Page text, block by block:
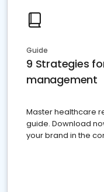
Guide
9 Strategies
management
Master healthcare
guide. Download
your brand in the